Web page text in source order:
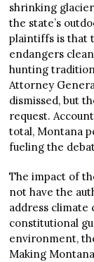
shrinking
the state’s
plaintiffs is that
endangers
hunting
Attorney
dismissed, but
request.
total, Montana
fueling the
The impact of
not have the
address climate
constitutional
environment,
Making